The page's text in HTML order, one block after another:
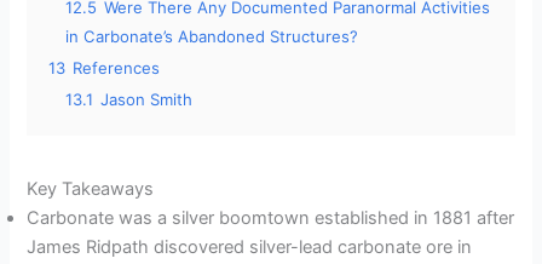
12.5 Were There Any Documented Paranormal Activities
in Carbonate’s Abandoned Structures?
13 References
13.1 Jason Smith
Key Takeaways
Carbonate was a silver boomtown established in 1881 after
James Ridpath discovered silver-lead carbonate ore in